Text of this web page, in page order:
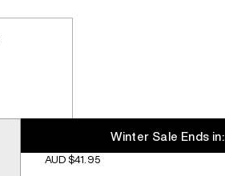
Winter Sale Ends in:
Sale price
AUD $41.95